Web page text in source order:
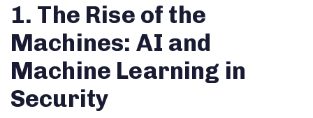
1. The Rise of the
Machines: AI and
Machine Learning in
Security